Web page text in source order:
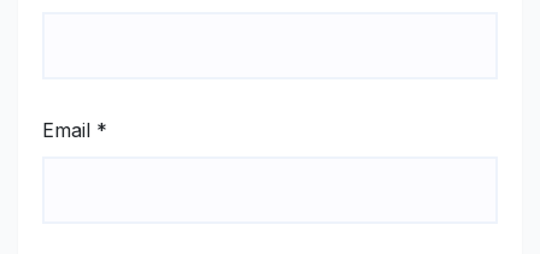
Email *